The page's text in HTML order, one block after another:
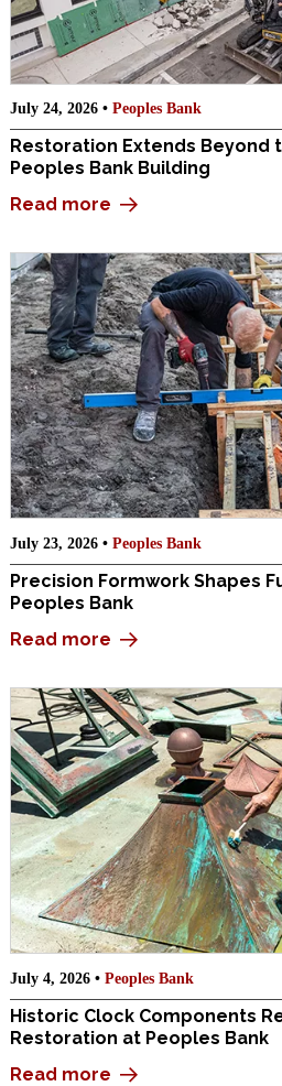
July 24, 2026 • Peoples Bank
Restoration Extends Beyond
Peoples Bank Building
Read more
July 23, 2026 • Peoples Bank
Precision Formwork Shapes
Peoples Bank
Read more
July 4, 2026 • Peoples Bank
Historic Clock Components
Restoration at Peoples Bank
Read more